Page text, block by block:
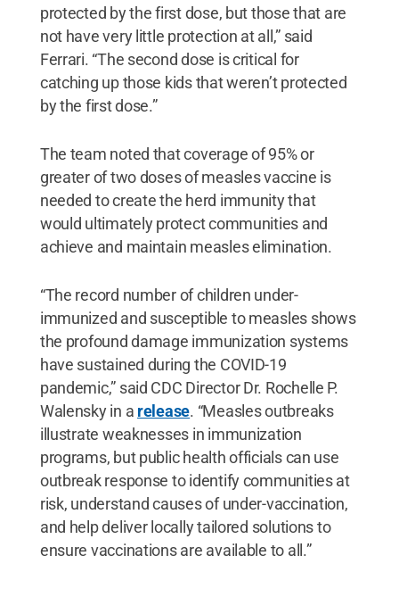
protected by the first dose, but those that are
not have very little protection at all,” said
Ferrari. “The second dose is critical for
catching up those kids that weren’t protected
by the first dose.”
The team noted that coverage of 95% or
greater of two doses of measles vaccine is
needed to create the herd immunity that
would ultimately protect communities and
achieve and maintain measles elimination.
“The record number of children under-
immunized and susceptible to measles shows
the profound damage immunization systems
have sustained during the COVID-19
pandemic,” said CDC Director Dr. Rochelle P.
Walensky in a release. “Measles outbreaks
illustrate weaknesses in immunization
programs, but public health officials can use
outbreak response to identify communities at
risk, understand causes of under-vaccination,
and help deliver locally tailored solutions to
ensure vaccinations are available to all.”